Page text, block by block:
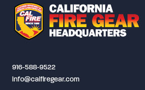
916-588-9522
info@calfiregear.com